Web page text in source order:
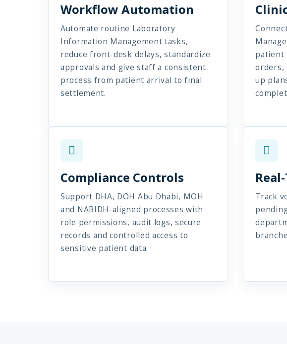
Workflow Automation
Automate routine Laboratory
Information Management tasks,
reduce front-desk delays, standardize
approvals and give staff a consistent
process from patient arrival to final
settlement.
patient
orders,
up
Compliance Controls
Support DHA, DOH Abu Dhabi, MOH
and NABIDH-aligned processes with
role permissions, audit logs, secure
records and controlled access to
sensitive patient data.
Track